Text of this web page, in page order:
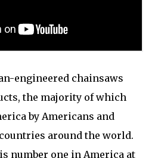
engineered chainsaws
the majority of which
by Americans and
around the world.
number one in America at